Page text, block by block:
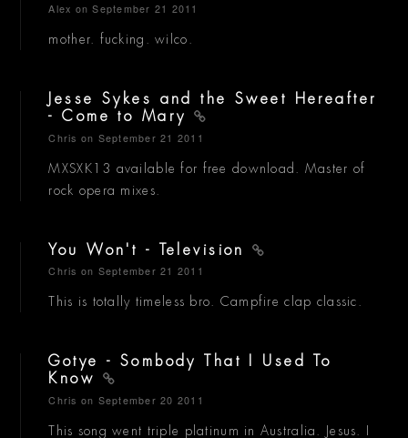
Alex on September 21 2011
mother. fucking. wilco.
Jesse Sykes and the Sweet Hereafter
- Come to Mary
Chris on September 21 2011
MXSXK13 available for free download. Master of
rock opera mixes.
You Won't - Television
Chris on September 21 2011
This is totally timeless bro. Campfire clap classic.
Gotye - Sombody That I Used To
Know
Chris on September 20 2011
This song went triple platinum in Australia. Jesus. I